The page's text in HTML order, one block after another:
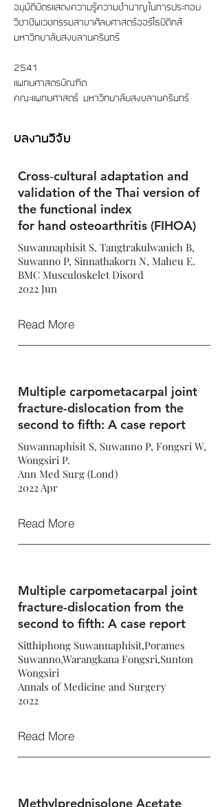
อนุมัติบัตรแสดงความรู้ความชำนาญในการประกอบ
วิชาชีพเวชกรรมสาขาศัลยศาสตร์ออร์โธปิดิกส์
มหาวิทยาลัยสงขลานครินทร์
2541
แพทยศาสตรบัณฑิต
คณะแพทยศาสตร์ มหาวิทยาลัยสงขลานครินทร์
ผลงานวิจัย
Cross‑cultural adaptation and
validation of the Thai version of
the functional index
for hand osteoarthritis (FIHOA)
Suwannaphisit S, Tangtrakulwanich B,
Suwanno P, Sinnathakorn N, Maheu E.
BMC Musculoskelet Disord
2022 Jun
Read More
Multiple carpometacarpal joint
fracture-dislocation from the
second to fifth: A case report
Suwannaphisit S, Suwanno P, Fongsri W,
Wongsiri P.
Ann Med Surg (Lond)
2022 Apr
Read More
Multiple carpometacarpal joint
fracture-dislocation from the
second to fifth: A case report
Sitthiphong Suwannaphisit,Porames
Suwanno,Warangkana Fongsri,Sunton
Wongsiri
Annals of Medicine and Surgery
2022
Read More
Methylprednisolone Acetate